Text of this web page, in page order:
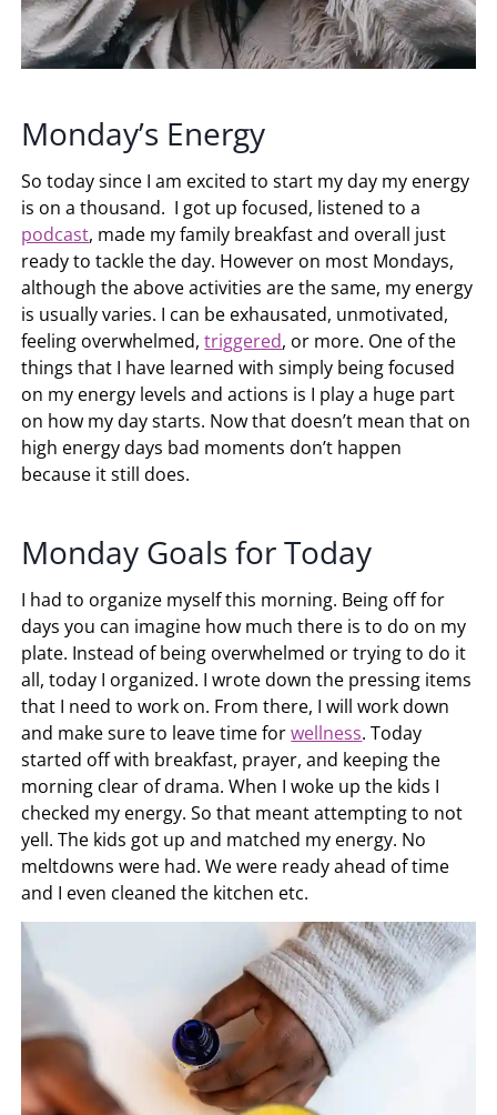
Monday’s Energy
So today since I am excited to start my day my energy
is on a thousand. I got up focused, listened to a
podcast, made my family breakfast and overall just
ready to tackle the day. However on most Mondays,
although the above activities are the same, my energy
is usually varies. I can be exhausated, unmotivated,
feeling overwhelmed,triggered, or more. One of the
things that I have learned with simply being focused
on my energy levels and actions is I play a huge part
on how my day starts. Now that doesn’t mean that on
high energy days bad moments don’t happen
because it still does.
Monday Goals for Today
I had to organize myself this morning. Being off for
days you can imagine how much there is to do on my
plate. Instead of being overwhelmed or trying to do it
all, today I organized. I wrote down the pressing items
that I need to work on. From there, I will work down
and make sure to leave time forwellness. Today
started off with breakfast, prayer, and keeping the
morning clear of drama. When I woke up the kids I
checked my energy. So that meant attempting to not
yell. The kids got up and matched my energy. No
meltdowns were had. We were ready ahead of time
and I even cleaned the kitchen etc.